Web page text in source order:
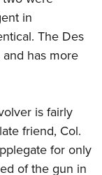
in
The Des
has more
is fairly
friend, Col.
for only
of the gun in